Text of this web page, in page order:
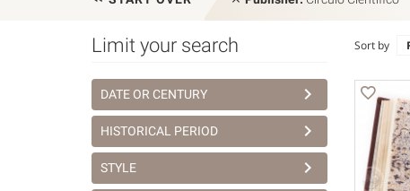
Limit your search
DATE OR CENTURY
HISTORICAL PERIOD
STYLE
Sort by